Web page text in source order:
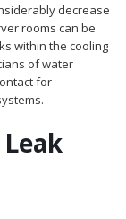
decrease
rooms can be
within the cooling
of water
for
Leak